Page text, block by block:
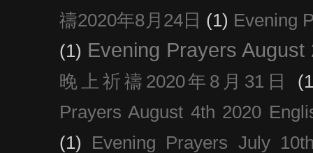
禱2020年8月24日 (1) Evening
(1) Evening Prayers August
晚上祈禱2020年8月31日
Prayers August 4th 2020
(1)
Evening Prayers July